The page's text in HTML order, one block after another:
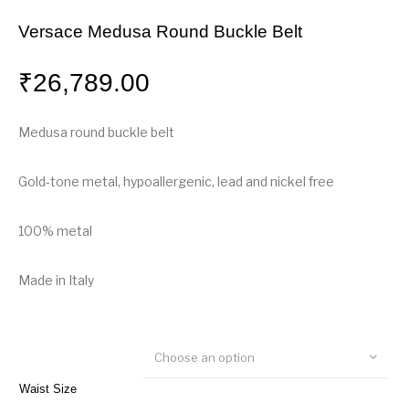
Versace Medusa Round Buckle Belt
₹26,789.00
Medusa round buckle belt
Gold-tone metal, hypoallergenic, lead and nickel free
100% metal
Made in Italy
Waist Size
Choose an option